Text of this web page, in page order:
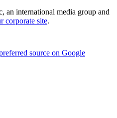
an international media group and
corporate site.
source on Google